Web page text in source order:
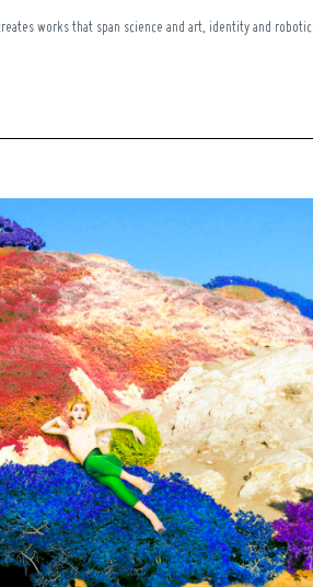
works that span science and art, identity and